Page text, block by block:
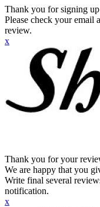
Thank you for signing up
Please check your email
review.
x
Thank you for your
We are happy that you
Write final several
notification.
x